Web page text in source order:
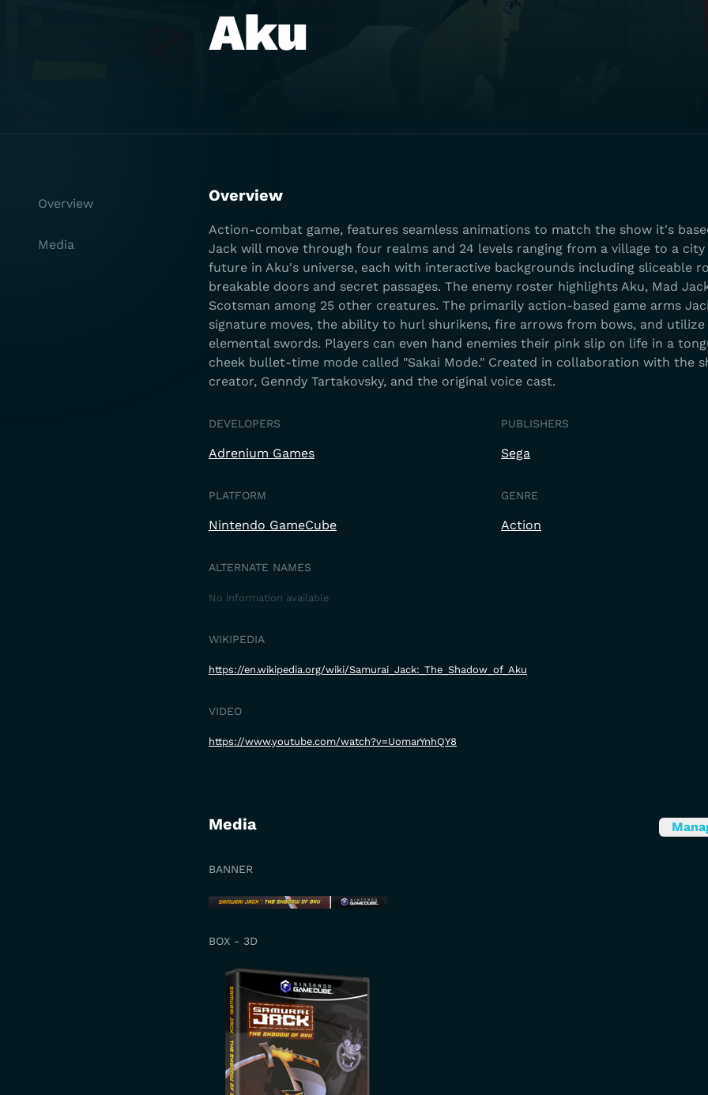
Aku
Overview
Action-combat game, features seamless animations to match the show it's
Jack will move through four realms and 24 levels ranging from a village to a
future in Aku's universe, each with interactive backgrounds including sliceable
breakable doors and secret passages. The enemy roster highlights Aku, Mad
Scotsman among 25 other creatures. The primarily action-based game arms
signature moves, the ability to hurl shurikens, fire arrows from bows, and
elemental swords. Players can even hand enemies their pink slip on life in a
cheek bullet-time mode called "Sakai Mode." Created in collaboration with the
creator, Genndy Tartakovsky, and the original voice cast.
DEVELOPERS
Adrenium Games
PUBLISHERS
Sega
PLATFORM
Nintendo GameCube
GENRE
Action
ALTERNATE NAMES
No information available
WIKIPEDIA
https://en.wikipedia.org/wiki/Samurai_Jack:_The_Shadow_of_Aku
VIDEO
https://www.youtube.com/watch?v=UomarYnhQY8
Media
BANNER
BOX - 3D
Overview
Media